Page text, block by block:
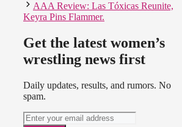
AAA Review: Las Tóxicas Reunite,
Keyra Pins Flammer.
Get the latest women’s
wrestling news first
Daily updates, results, and rumors. No
spam.